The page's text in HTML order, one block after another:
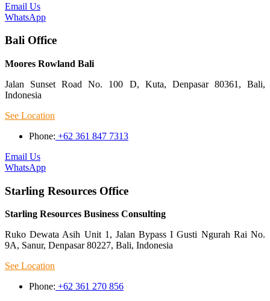
Email Us
WhatsApp
Bali Office
Moores Rowland Bali
Jalan Sunset Road No. 100 D, Kuta, Denpasar 80361, Bali,
Indonesia
See Location
Phone: +62 361 847 7313
Email Us
WhatsApp
Starling Resources Office
Starling Resources Business Consulting
Ruko Dewata Asih Unit 1, Jalan Bypass I Gusti Ngurah Rai No.
9A, Sanur, Denpasar 80227, Bali, Indonesia
See Location
Phone: +62 361 270 856